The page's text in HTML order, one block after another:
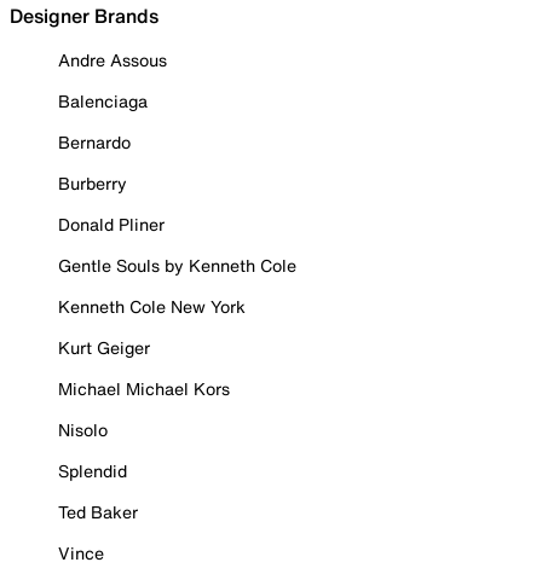
Designer Brands
Andre Assous
Balenciaga
Bernardo
Burberry
Donald Pliner
Gentle Souls by Kenneth Cole
Kenneth Cole New York
Kurt Geiger
Michael Michael Kors
Nisolo
Splendid
Ted Baker
Vince